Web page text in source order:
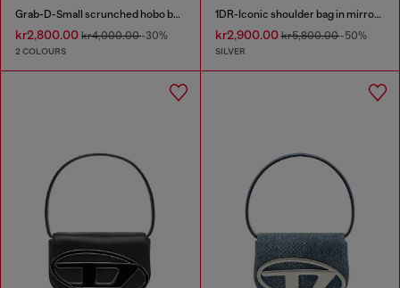
Grab-D-Small scrunched hobo bag in satin denim
kr2,800.00 kr4,000.00-30%
2 COLOURS
1DR-Iconic shoulder bag in mirrored leather
kr2,900.00kr5,800.00-50%
SILVER